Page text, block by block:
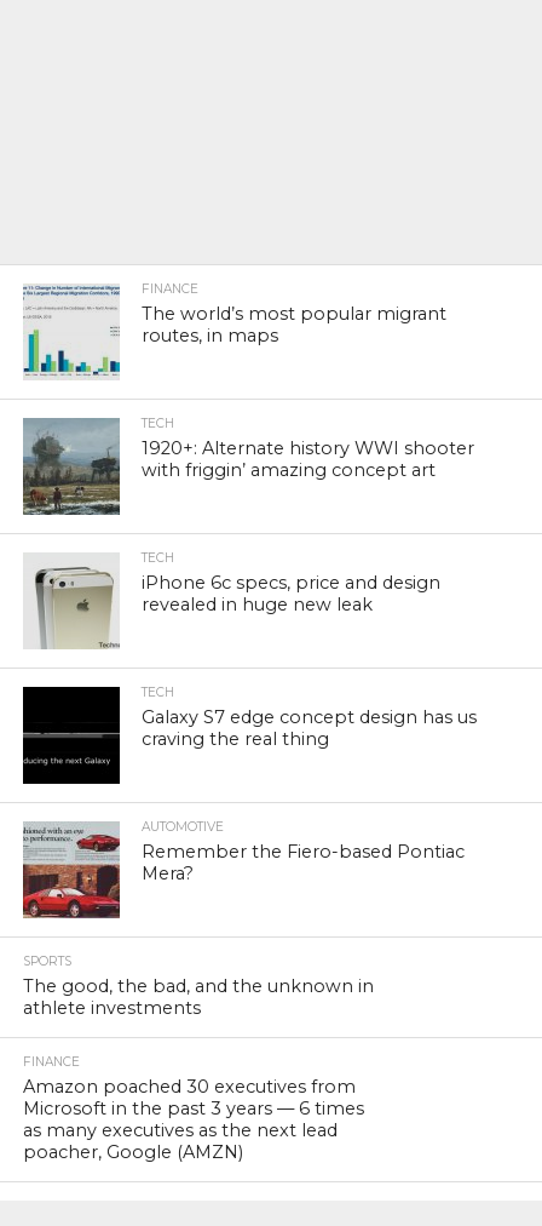
FINANCE
The world’s most popular migrant
routes, in maps
TECH
1920+: Alternate history WWI shooter
with friggin’ amazing concept art
TECH
iPhone 6c specs, price and design
revealed in huge new leak
TECH
Galaxy S7 edge concept design has us
craving the real thing
AUTOMOTIVE
Remember the Fiero-based Pontiac
Mera?
SPORTS
The good, the bad, and the unknown in
athlete investments
FINANCE
Amazon poached 30 executives from
Microsoft in the past 3 years — 6 times
as many executives as the next lead
poacher, Google (AMZN)